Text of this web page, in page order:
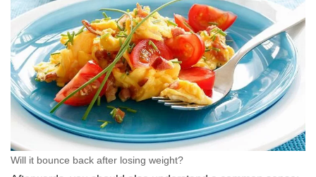
Will it bounce back after losing weight?